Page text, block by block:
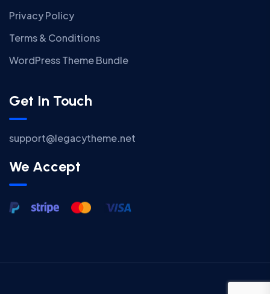
Privacy Policy
Terms & Conditions
WordPress Theme Bundle
Get In Touch
support@legacytheme.net
We Accept